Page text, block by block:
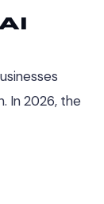
In 2026, the